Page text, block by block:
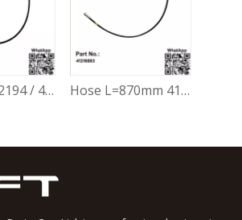
Hose 41222194 / 4680814775 Iveco Stralis Hose L=870mm 41216883 Iveco Stralis